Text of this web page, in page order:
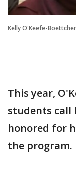
Kelly O'Keefe-Boettcher
This year,
students call
honored for
the program.